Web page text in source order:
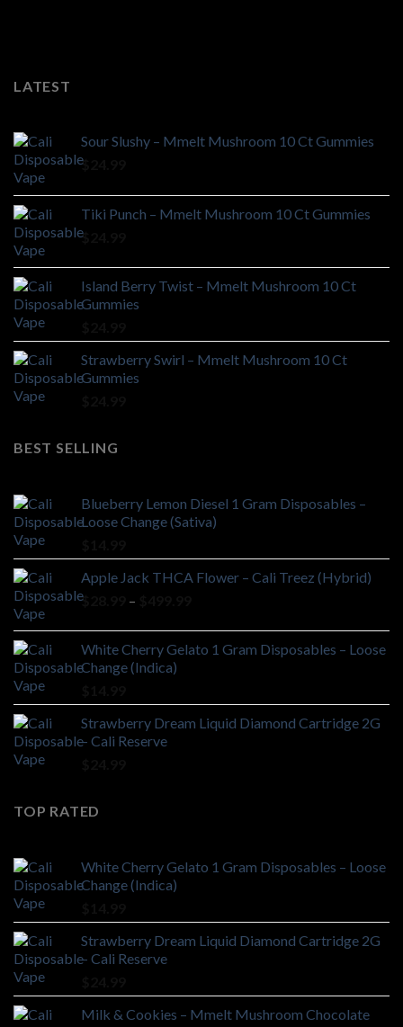
LATEST
Sour Slushy – Mmelt Mushroom 10 Ct Gummies
$
Tiki Punch – Mmelt Mushroom 10 Ct Gummies
$
Island Berry Twist – Mmelt Mushroom 10 Ct
Gummies
Strawberry Swirl – Mmelt Mushroom 10 Ct
Gummies
BEST SELLING
Blueberry Lemon Diesel 1 Gram Disposables –
Loose Change (Sativa)
Apple Jack THCA Flower – Cali Treez (Hybrid)
$
–
$28.99
through
White Cherry Gelato 1 Gram Disposables – Loose
Change (Indica)
Strawberry Dream Liquid Diamond Cartridge 2G
– Cali Reserve
TOP RATED
White Cherry Gelato 1 Gram Disposables – Loose
Change (Indica)
Strawberry Dream Liquid Diamond Cartridge 2G
– Cali Reserve
Milk & Cookies – Mmelt Mushroom Chocolate